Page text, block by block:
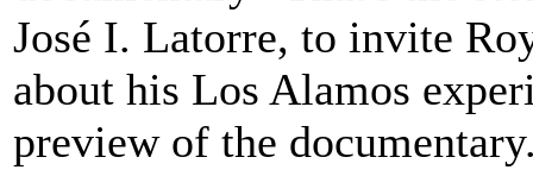
José I. Latorre, to invite
about his Los Alamos
preview of the